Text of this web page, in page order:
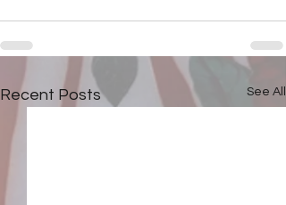
Recent Posts See All